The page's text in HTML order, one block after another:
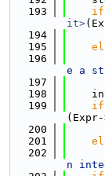
  193
if
it>
  194
  195
  196
e a
  197
  198
  199
if
(Expr-
  200
  201
  202
n